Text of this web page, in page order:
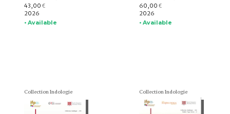
43,00 €
2026
• Available
60,00 €
2026
• Available
Collection Indologie Collection Indologie